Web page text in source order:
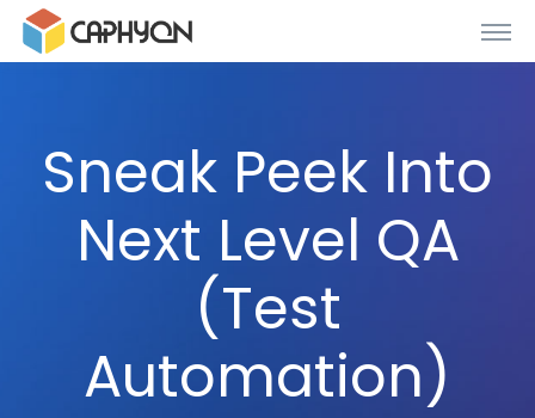
Sneak Peek Into
Next Level QA
(Test
Automation)